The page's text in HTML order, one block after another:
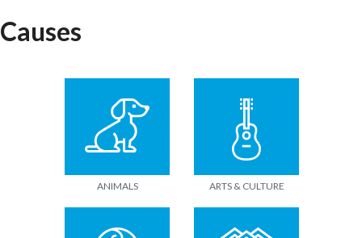
Causes
ANIMALS ARTS & CULTURE